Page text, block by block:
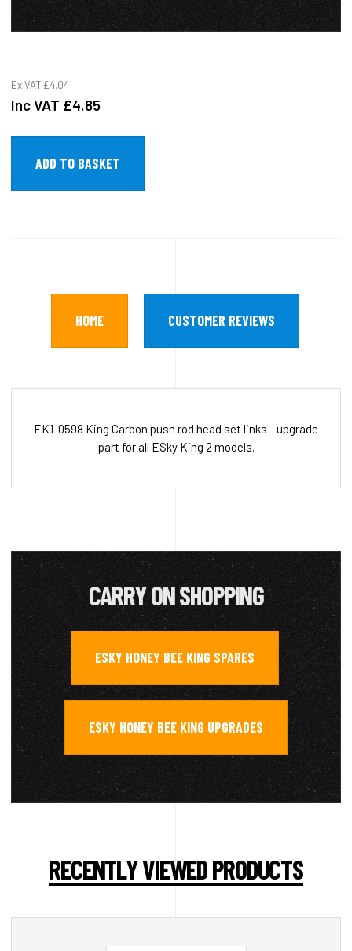
Ex VAT £4.04
Inc VAT £4.85
HOME CUSTOMER REVIEWS
EK1-0598 King Carbon push rod head set links - upgrade
part for all ESky King 2 models.
CARRY ON SHOPPING
ESKY HONEY BEE KING SPARES ,
ESKY HONEY BEE KING UPGRADES
RECENTLY VIEWED PRODUCTS